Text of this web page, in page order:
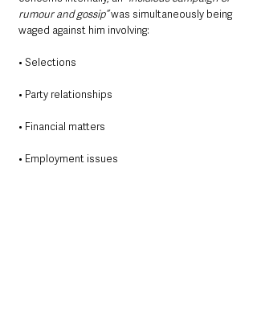
rumour and gossip” was simultaneously being
waged against him involving:
• Selections
• Party relationships
• Financial matters
• Employment issues